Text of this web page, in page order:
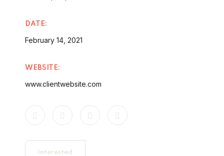
DATE:
February 14, 2021
WEBSITE:
www.clientwebsite.com
Interested